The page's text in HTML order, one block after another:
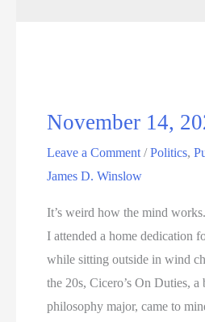
November 14,
Leave a Comment /Politics,
James D. Winslow
It’s weird how the mind
I attended a home dedication
while sitting outside in wind
the 20s, Cicero’s On Duties, a
philosophy major, came to